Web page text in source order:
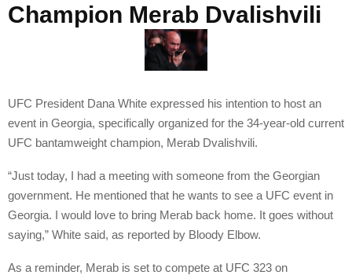
Champion Merab Dvalishvili
UFC President Dana White expressed his intention to host an
event in Georgia, specifically organized for the 34-year-old current
UFC bantamweight champion, Merab Dvalishvili.
“Just today, I had a meeting with someone from the Georgian
government. He mentioned that he wants to see a UFC event in
Georgia. I would love to bring Merab back home. It goes without
saying,” White said, as reported by Bloody Elbow.
As a reminder, Merab is set to compete at UFC 323 on